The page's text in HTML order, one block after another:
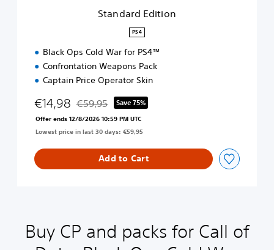
Standard Edition
PS4
Black Ops Cold War for PS4™
Confrontation Weapons Pack
Captain Price Operator Skin
€14,98 Discounted from original price of €59,95
€59,95 Save 75%
Offer ends 12/8/2026 10:59 PM UTC
Lowest price in last 30 days: €59,95
Add to Cart
Buy CP and packs for Call of